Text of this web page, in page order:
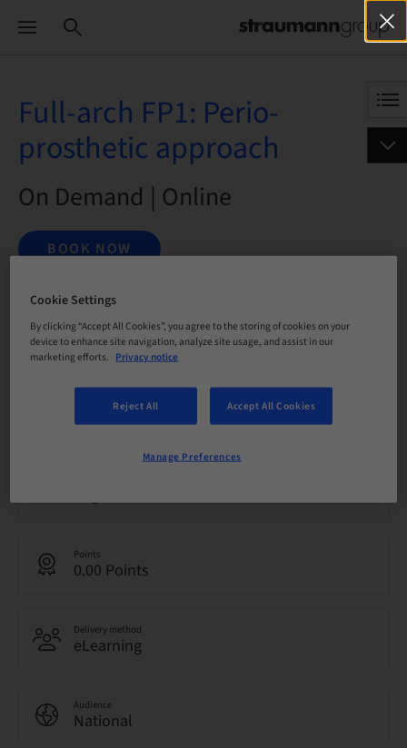
Full-arch FP1: Perio-
prosthetic approach
On Demand | Online
BOOK NOW
Status
bookable
Registration deadline
01. Feb 2027 (UTC+0)
Points
0.00 Points
Delivery method
eLearning
Audience
National
Cookie Settings
By clicking “Accept All Cookies”, you agree to the storing of cookies on your
device to enhance site navigation, analyze site usage, and assist in our
marketing efforts. Privacy notice
Reject All Accept All Cookies
Manage Preferences